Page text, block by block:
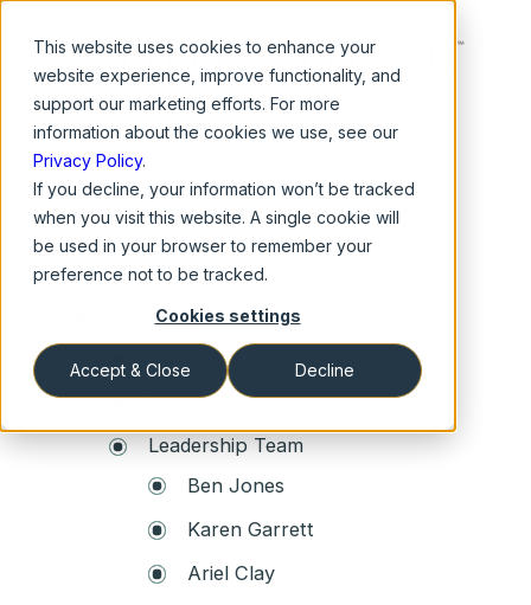
This website uses cookies to enhance your
website experience, improve functionality, and
support our marketing efforts. For more
information about the cookies we use, see our
Privacy Policy.
If you decline, your information won’t be tracked
when you visit this website. A single cookie will
be used in your browser to remember your
preference not to be tracked.
Cookies settings
Accept & Close Decline
Site Map
Home
About Us
Our Story
Services
Leadership Team
Ben Jones
Karen Garrett
Ariel Clay